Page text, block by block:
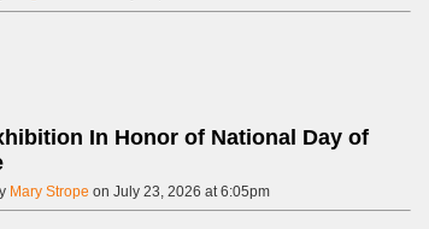
In Honor of National Day of
Mary Strope on July 23, 2026 at 6:05pm